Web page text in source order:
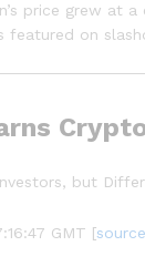
price grew at
featured on
but
GMT [source